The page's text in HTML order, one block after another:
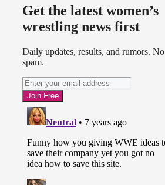
Get the latest women’s
wrestling news first
Daily updates, results, and rumors. No
spam.